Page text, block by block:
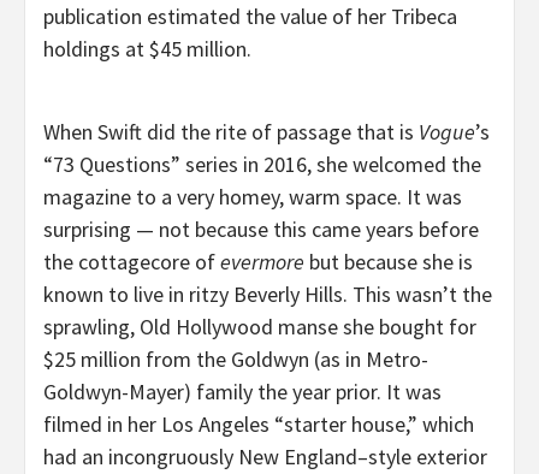
publication estimated the value of her Tribeca
holdings at $45 million.
When Swift did the rite of passage that is Vogue’s
“73 Questions” series in 2016, she welcomed the
magazine to a very homey, warm space. It was
surprising — not because this came years before
the cottagecore ofevermore but because she is
known to live in ritzy Beverly Hills. This wasn’t the
sprawling, Old Hollywood manse she bought for
$25 million from the Goldwyn (as in Metro-
Goldwyn-Mayer) family the year prior. It was
filmed in her Los Angeles “starter house,” which
had an incongruously New England–style exterior